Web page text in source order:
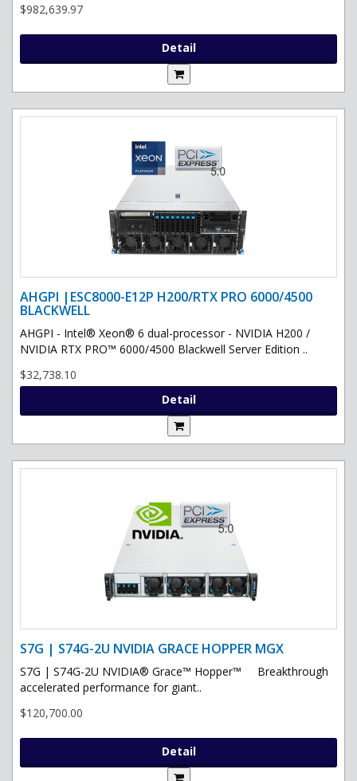
$982,639.97
Detail
AHGPI |ESC8000-E12P H200/RTX PRO 6000/4500
BLACKWELL
AHGPI - Intel® Xeon® 6 dual-processor - NVIDIA H200 /
NVIDIA RTX PRO™ 6000/4500 Blackwell Server Edition ..
$32,738.10
Detail
S7G | S74G-2U NVIDIA GRACE HOPPER MGX
S7G | S74G-2U NVIDIA® Grace™ Hopper™ Breakthrough
accelerated performance for giant..
$120,700.00
Detail